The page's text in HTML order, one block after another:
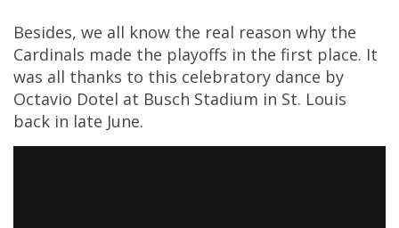
Besides, we all know the real reason why the
Cardinals made the playoffs in the first place. It
was all thanks to this celebratory dance by
Octavio Dotel at Busch Stadium in St. Louis
back in late June.